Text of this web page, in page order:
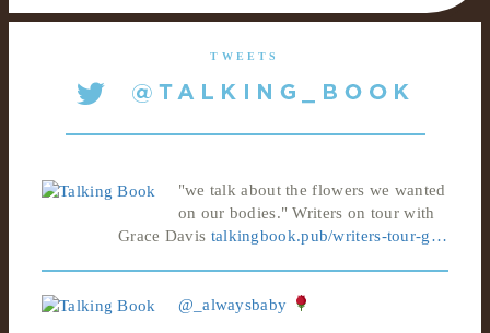
TWEETS
"we talk about the flowers we wanted
on our bodies." Writers on tour with
Grace Davis talkingbook.pub/writers-tour-g…
@_alwaysbaby